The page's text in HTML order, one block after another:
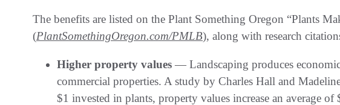
The benefits are listed on the Plant Something Oregon “Plants
(PlantSomethingOregon.com/PMLB), along with research
Higher property values — Landscaping produces
commercial properties. A study by Charles Hall and
$1 invested in plants, property values increase an average of